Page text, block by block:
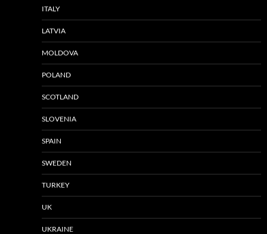
ITALY
LATVIA
MOLDOVA
POLAND
SCOTLAND
SLOVENIA
SPAIN
SWEDEN
TURKEY
UK
UKRAINE